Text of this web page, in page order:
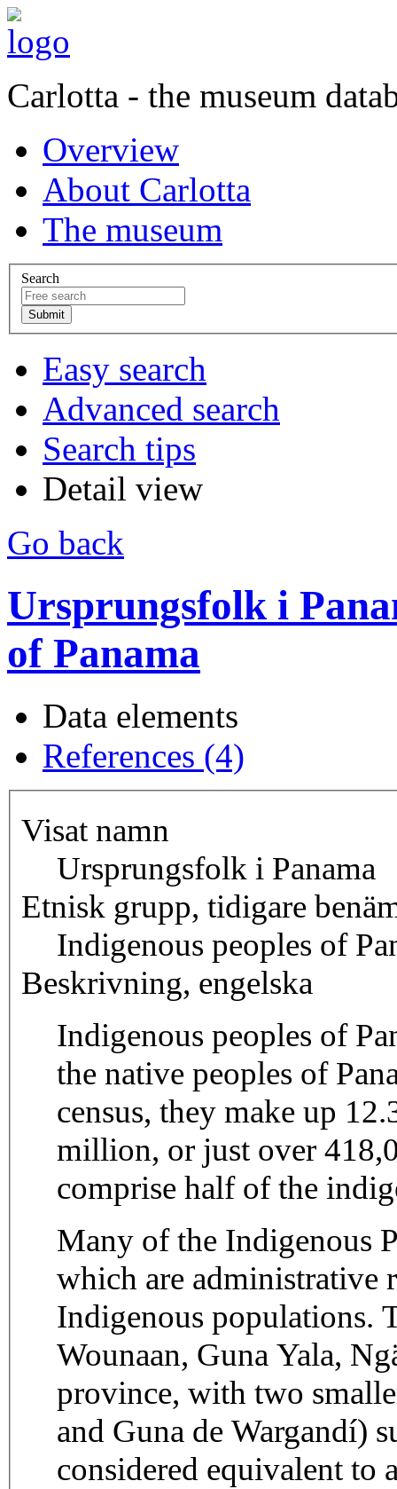
Carlotta - the museum
Overview
About Carlotta
The museum
Search
Easy search
Advanced search
Search tips
Detail view
Go back
Ursprungsfolk i
of Panama
Data elements
References (4)
Visat namn
Ursprungsfolk i Panama
Etnisk grupp, tidigare
Indigenous peoples of
Beskrivning, engelska
Indigenous peoples of
the native peoples of
census, they make up
million, or just over
comprise half of the
Many of the Indigenous
which are administrative
Indigenous populations.
Wounaan, Guna Yala,
province, with two
and Guna de Wargandí)
considered equivalent